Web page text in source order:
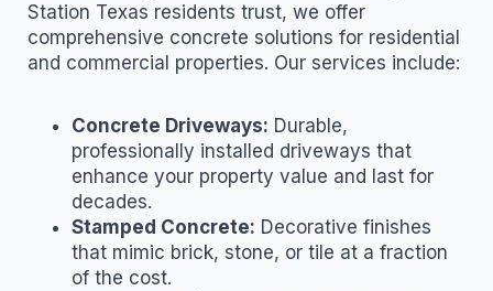
Station Texas residents trust, we offer
comprehensive concrete solutions for residential
and commercial properties. Our services include:
Concrete Driveways: Durable,
professionally installed driveways that
enhance your property value and last for
decades.
Stamped Concrete: Decorative finishes
that mimic brick, stone, or tile at a fraction
of the cost.